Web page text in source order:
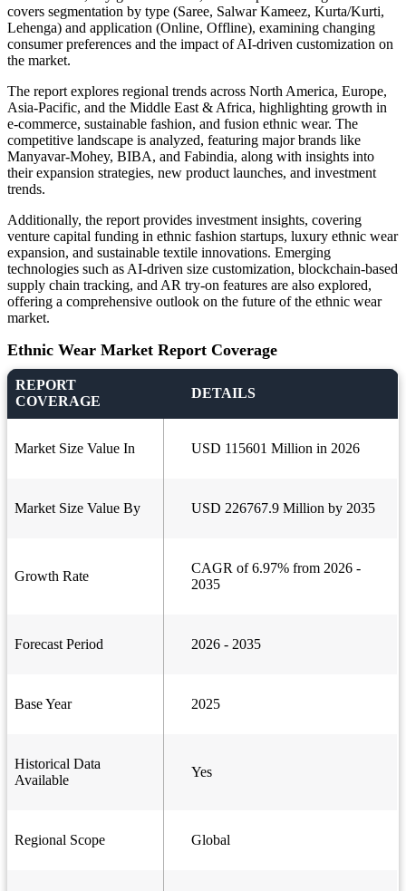
covers segmentation by type (Saree, Salwar Kameez, Kurta/Kurti,
Lehenga) and application (Online, Offline), examining changing
consumer preferences and the impact of AI-driven customization on
the market.
The report explores regional trends across North America, Europe,
Asia-Pacific, and the Middle East & Africa, highlighting growth in
e-commerce, sustainable fashion, and fusion ethnic wear. The
competitive landscape is analyzed, featuring major brands like
Manyavar-Mohey, BIBA, and Fabindia, along with insights into
their expansion strategies, new product launches, and investment
trends.
Additionally, the report provides investment insights, covering
venture capital funding in ethnic fashion startups, luxury ethnic wear
expansion, and sustainable textile innovations. Emerging
technologies such as AI-driven size customization, blockchain-based
supply chain tracking, and AR try-on features are also explored,
offering a comprehensive outlook on the future of the ethnic wear
market.
Ethnic Wear Market Report Coverage
REPORT
COVERAGE
DETAILS
Market Size Value In USD 115601 Million in 2026
Market Size Value By USD 226767.9 Million by 2035
Growth Rate
CAGR of 6.97% from 2026 -
2035
Forecast Period 2026 - 2035
Base Year 2025
Historical Data
Available
Yes
Regional Scope Global